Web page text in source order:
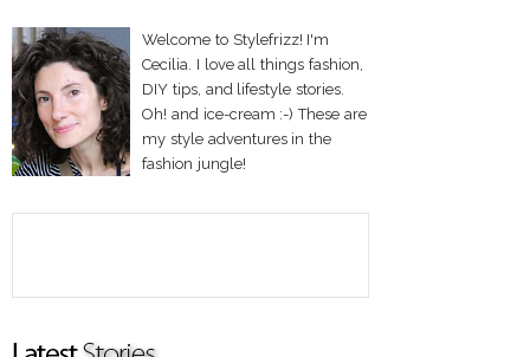
Welcome to Stylefrizz! I'm
Cecilia. I love all things fashion,
DIY tips, and lifestyle stories.
Oh! and ice-cream :-) These are
my style adventures in the
fashion jungle!